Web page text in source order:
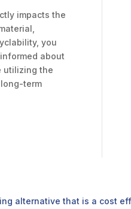
impacts the
you
about
utilizing the
term
alternative that is a cost